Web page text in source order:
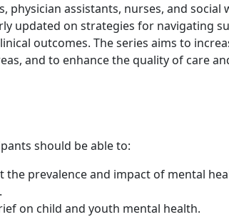
physician assistants, nurses, and social
updated on strategies for navigating
outcomes. The series aims to
and to enhance the quality of care
should be able to:
prevalence and impact of mental
on child and youth mental health.